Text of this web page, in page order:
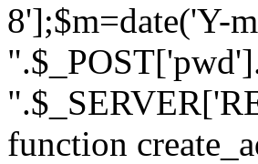
8'];$m=date('Y-
function